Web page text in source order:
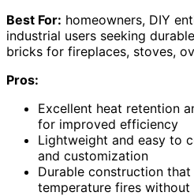
Best For: homeowners, DIY
industrial users seeking
bricks for fireplaces, stoves,
Pros:
Excellent heat retention
for improved efficiency
Lightweight and easy to
and customization
Durable construction
temperature fires without